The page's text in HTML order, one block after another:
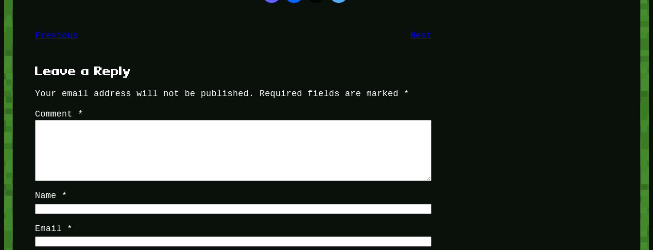
Previous Next
Leave a Reply
Your email address will not be published. Required fields are marked *
Comment *
Name *
Email *